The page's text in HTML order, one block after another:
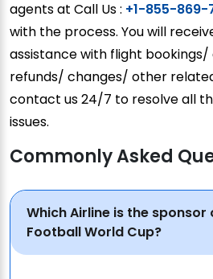
agents at Call Us : +1-855-869-
with the process. You will
assistance with flight
refunds/ changes/ other
contact us 24/7 to resolve all
issues.
Commonly Asked
Which Airline is the sponsor
Football World Cup?